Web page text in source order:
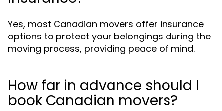
Yes, most Canadian movers offer insurance
options to protect your belongings during the
moving process, providing peace of mind.
How far in advance should I
book Canadian movers?